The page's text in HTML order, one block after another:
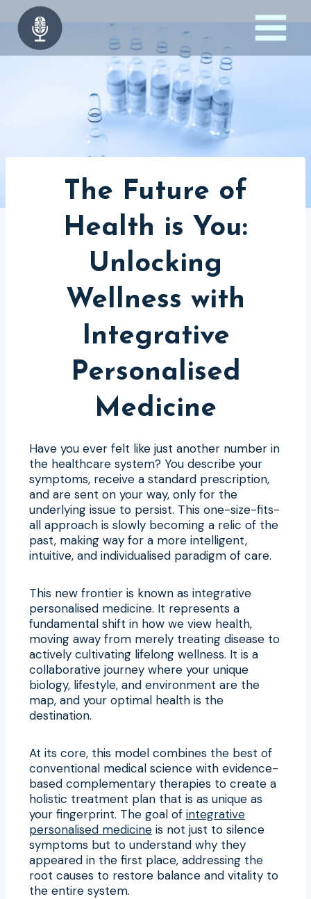
content
The Future of
Health is You:
Unlocking
Wellness with
Integrative
Personalised
Medicine
Have you ever felt like just another number in
the healthcare system? You describe your
symptoms, receive a standard prescription,
and are sent on your way, only for the
underlying issue to persist. This one-size-fits-
all approach is slowly becoming a relic of the
past, making way for a more intelligent,
intuitive, and individualised paradigm of care.
This new frontier is known as integrative
personalised medicine. It represents a
fundamental shift in how we view health,
moving away from merely treating disease to
actively cultivating lifelong wellness. It is a
collaborative journey where your unique
biology, lifestyle, and environment are the
map, and your optimal health is the
destination.
At its core, this model combines the best of
conventional medical science with evidence-
based complementary therapies to create a
holistic treatment plan that is as unique as
your fingerprint. The goal of integrative
personalised medicine is not just to silence
symptoms but to understand why they
appeared in the first place, addressing the
root causes to restore balance and vitality to
the entire system.